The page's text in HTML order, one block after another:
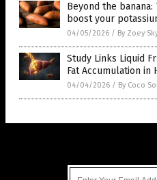
Beyond the
boost your
04/05/2026 / By Zoey
Study Links Liquid
Fat Accumulation in
04/04/2026 / By Coco